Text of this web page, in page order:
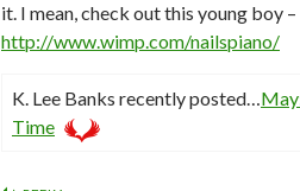
it. I mean, check out this young boy
http://www.wimp.com/nailspiano/
K. Lee Banks recently posted…
Time